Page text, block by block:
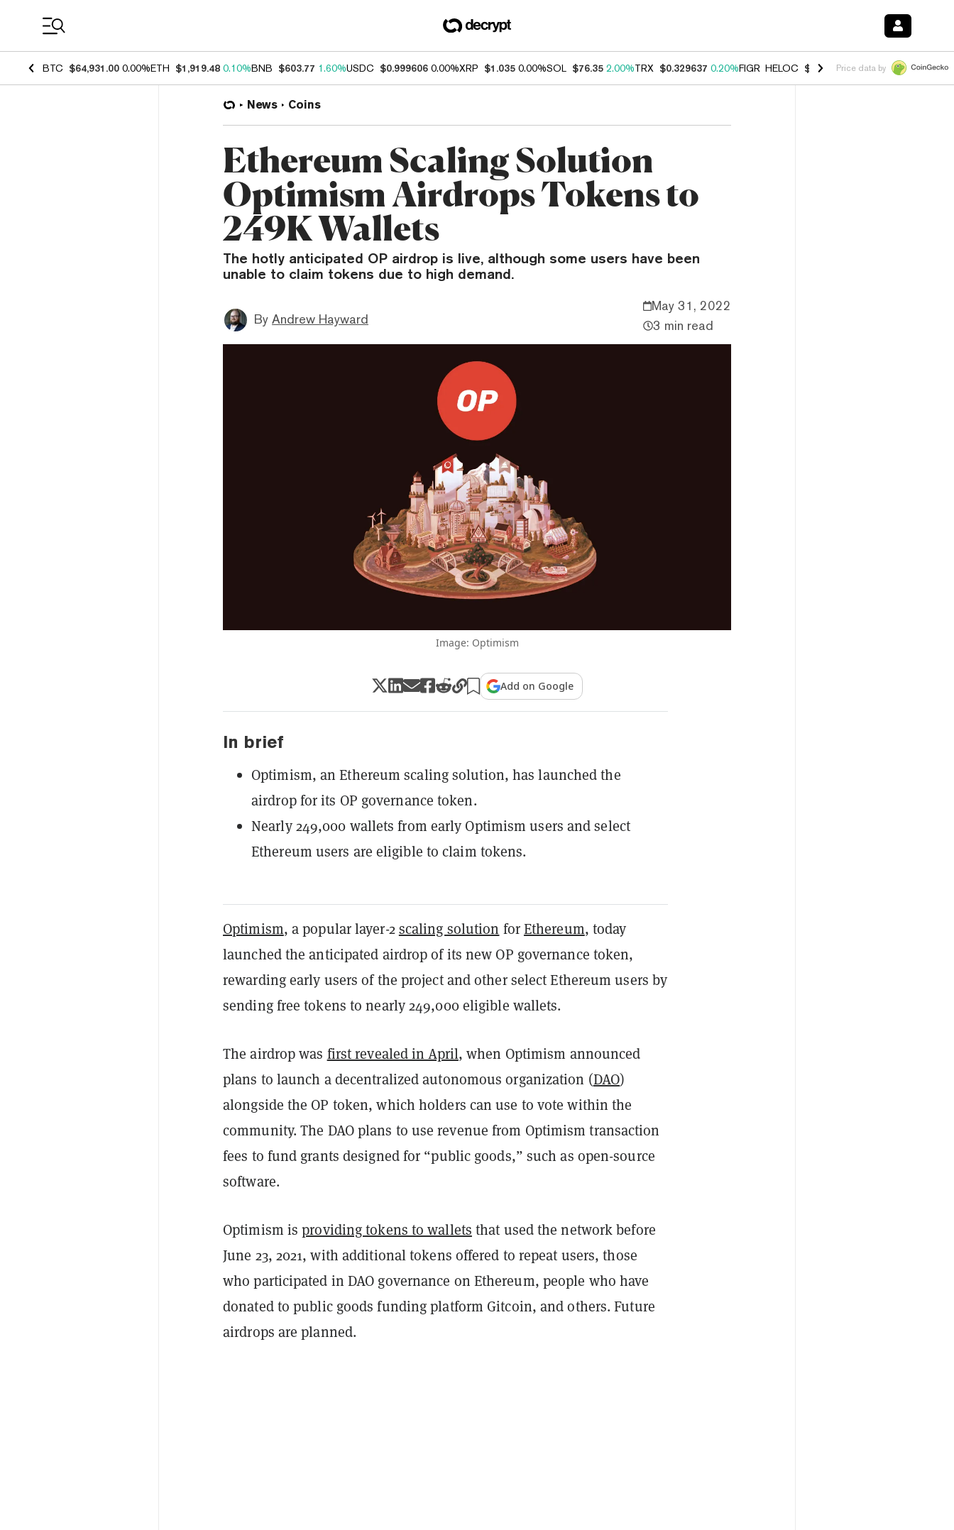
BTC $64,931.00 0.00%ETH $1,919.48 0.10%BNB $603.77 1.60%USDC $0.999606 0.00%XRP $1.035 0.00%SOL $76.35 2.00%TRX $0.329637 0.20%FIGR_HELOC $1.001 -2.70%HYPE $54.49 -
Price data by
News Coins
Ethereum Scaling Solution
Optimism Airdrops Tokens to
249K Wallets
The hotly anticipated OP airdrop is live, although some users have been
unable to claim tokens due to high demand.
By Andrew Hayward
May 31, 2022
3 min read
Image: Optimism
Add on Google
In brief
Optimism, an Ethereum scaling solution, has launched the
airdrop for its OP governance token.
Nearly 249,000 wallets from early Optimism users and select
Ethereum users are eligible to claim tokens.
Optimism, a popular layer-2scaling solution forEthereum, today
launched the anticipated airdrop of its new OP governance token,
rewarding early users of the project and other select Ethereum users by
sending free tokens to nearly 249,000 eligible wallets.
The airdrop was first revealed in April, when Optimism announced
plans to launch a decentralized autonomous organization (DAO)
alongside the OP token, which holders can use to vote within the
community. The DAO plans to use revenue from Optimism transaction
fees to fund grants designed for “public goods,” such as open-source
software.
Optimism isproviding tokens to wallets that used the network before
June 23, 2021, with additional tokens offered to repeat users, those
who participated in DAO governance on Ethereum, people who have
donated to public goods funding platform Gitcoin, and others. Future
airdrops are planned.